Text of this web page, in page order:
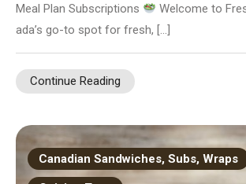
Meal Plan Subscriptions
Welcome to
ada’s go-to spot for fresh, […]
Continue Reading
Canadian Sandwiches, Subs, Wraps